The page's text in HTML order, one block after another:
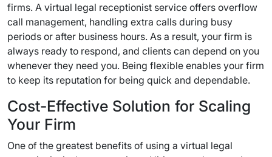
firms. A virtual legal receptionist service offers overflow
call management, handling extra calls during busy
periods or after business hours. As a result, your firm is
always ready to respond, and clients can depend on you
whenever they need you. Being flexible enables your firm
to keep its reputation for being quick and dependable.
Cost-Effective Solution for Scaling
Your Firm
One of the greatest benefits of using a virtual legal